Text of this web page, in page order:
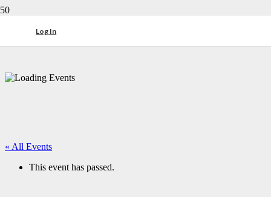
Log In
« All Events
This event has passed.